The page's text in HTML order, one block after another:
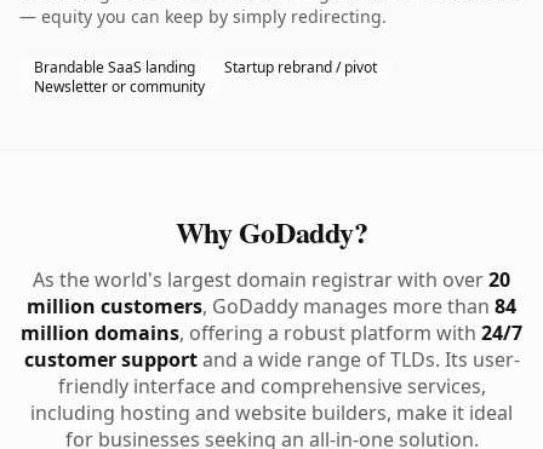
— equity you can keep by simply redirecting.
Brandable SaaS landing
Startup rebrand / pivot
Newsletter or community
Why GoDaddy?
As the world's largest domain registrar with over20
million customers, GoDaddy manages more than 84
million domains, offering a robust platform with 24/7
customer supportand a wide range of TLDs. Its user-
friendly interface and comprehensive services,
including hosting and website builders, make it ideal
for businesses seeking an all-in-one solution.